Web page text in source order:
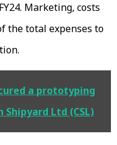
Marketing, costs
the total expenses to
a prototyping
Shipyard Ltd (CSL)